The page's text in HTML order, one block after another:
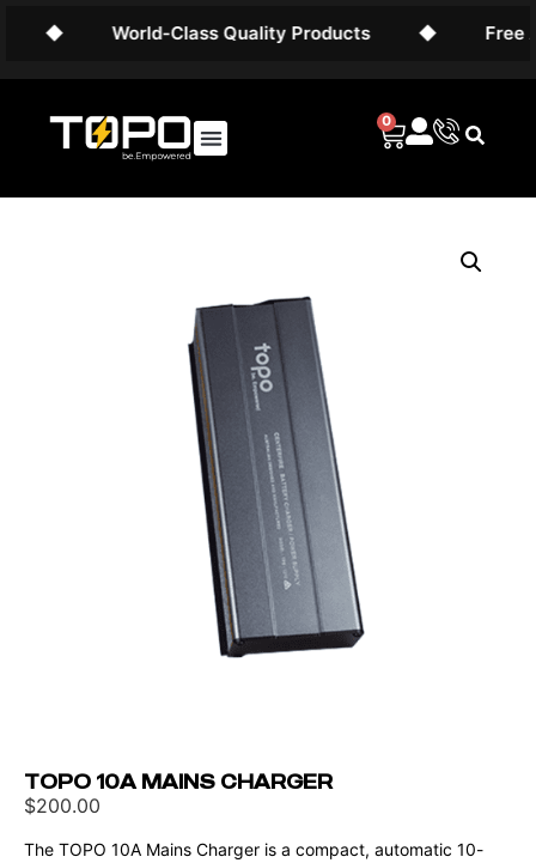
◆ World-Class Quality Products ◆ Free
0
TOPO 10A MAINS CHARGER
$200.00
The TOPO 10A Mains Charger is a compact, automatic 10-